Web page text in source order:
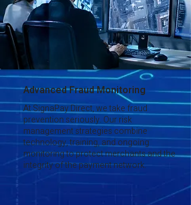
Advanced Fraud Monitoring
At SignaPay Direct, we take fraud
prevention seriously. Our risk
management strategies combine
technology, training, and ongoing
monitoring to protect merchants and the
integrity of the payment network.